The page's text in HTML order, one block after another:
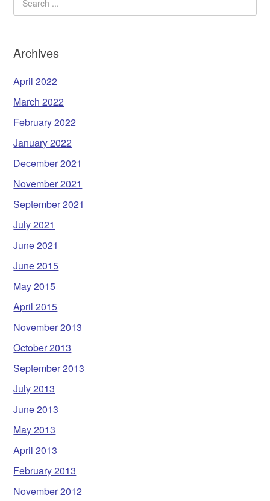
Archives
April 2022
March 2022
February 2022
January 2022
December 2021
November 2021
September 2021
July 2021
June 2021
June 2015
May 2015
April 2015
November 2013
October 2013
September 2013
July 2013
June 2013
May 2013
April 2013
February 2013
November 2012